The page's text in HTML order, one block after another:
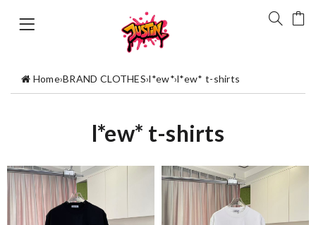
Home›BRAND CLOTHES›l*ew*›l*ew* t-shirts
l*ew* t-shirts